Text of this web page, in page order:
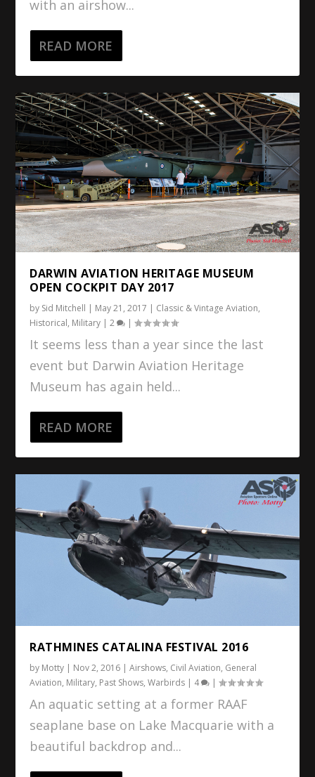
with an airshow...
READ MORE
DARWIN AVIATION HERITAGE MUSEUM
OPEN COCKPIT DAY 2017
by Sid Mitchell | May 21, 2017 | Classic & Vintage Aviation,
Historical, Military |2 |
It seems less than a year since the last
event but Darwin Aviation Heritage
Museum has again held...
READ MORE
RATHMINES CATALINA FESTIVAL 2016
by Motty | Nov 2, 2016 |Airshows, Civil Aviation, General
Aviation, Military, Past Shows,Warbirds | 4 |
An aquatic setting at a former RAAF
seaplane base on Lake Macquarie with a
beautiful backdrop and...